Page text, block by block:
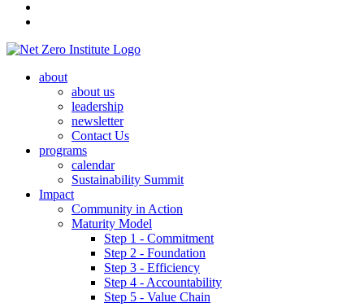
about
about us
leadership
newsletter
Contact Us
programs
calendar
Sustainability Summit
Impact
Community in Action
Maturity Model
Step 1 - Commitment
Step 2 - Foundation
Step 3 - Efficiency
Step 4 - Accountability
Step 5 - Value Chain